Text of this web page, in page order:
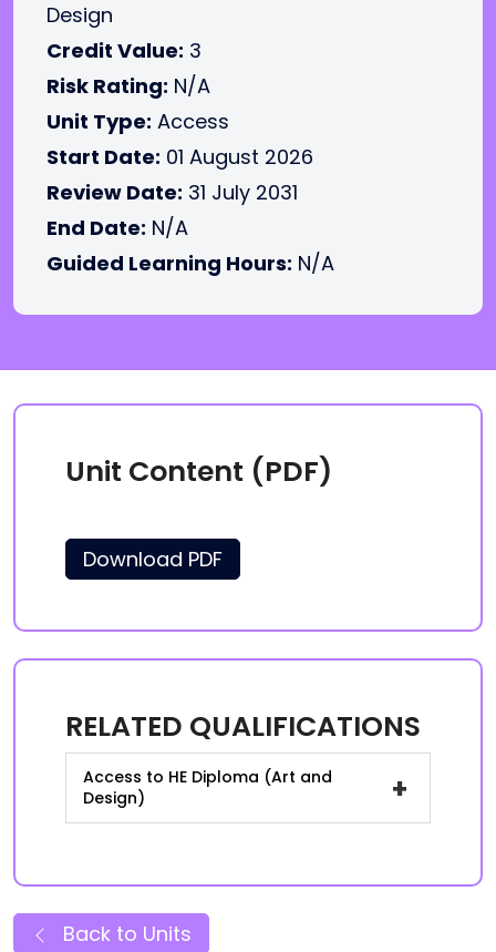
Design
Credit Value: 3
Risk Rating: N/A
Unit Type: Access
Start Date: 01 August 2026
Review Date: 31 July 2031
End Date: N/A
Guided Learning Hours: N/A
Unit Content (PDF)
Download PDF
RELATED QUALIFICATIONS
Access to HE Diploma (Art and
Design)
+
Back to Units